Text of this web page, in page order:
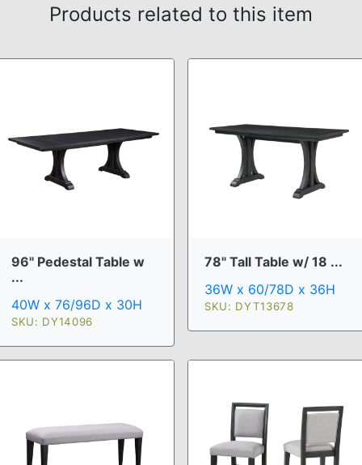
Products related to this item
96" Pedestal Table w
...
40W x 76/96D x 30H
SKU: DY14096
78" Tall Table w/ 18 ...
36W x 60/78D x 36H
SKU: DYT13678